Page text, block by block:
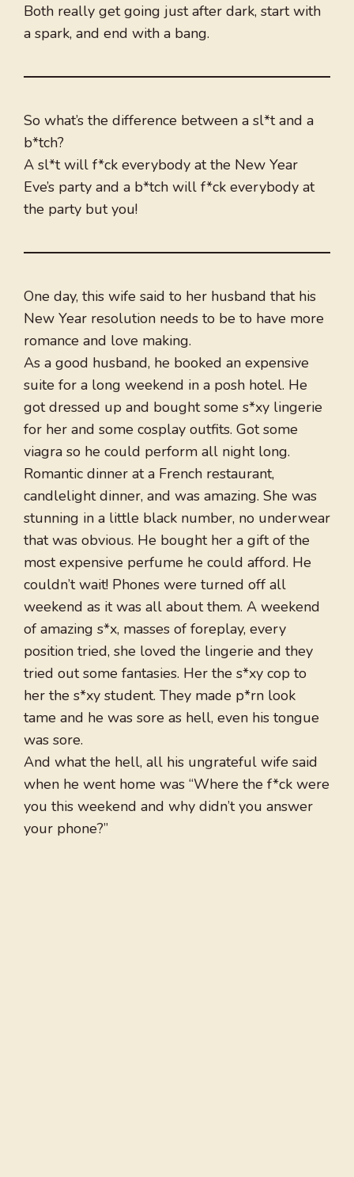
Both really get going just after dark, start with
a spark, and end with a bang.
So what’s the difference between a sl*t and a
b*tch?
A sl*t will f*ck everybody at the New Year
Eve’s party and a b*tch will f*ck everybody at
the party but you!
One day, this wife said to her husband that his
New Year resolution needs to be to have more
romance and love making.
As a good husband, he booked an expensive
suite for a long weekend in a posh hotel. He
got dressed up and bought some s*xy lingerie
for her and some cosplay outfits. Got some
viagra so he could perform all night long.
Romantic dinner at a French restaurant,
candlelight dinner, and was amazing. She was
stunning in a little black number, no underwear
that was obvious. He bought her a gift of the
most expensive perfume he could afford. He
couldn’t wait! Phones were turned off all
weekend as it was all about them. A weekend
of amazing s*x, masses of foreplay, every
position tried, she loved the lingerie and they
tried out some fantasies. Her the s*xy cop to
her the s*xy student. They made p*rn look
tame and he was sore as hell, even his tongue
was sore.
And what the hell, all his ungrateful wife said
when he went home was “Where the f*ck were
you this weekend and why didn’t you answer
your phone?”